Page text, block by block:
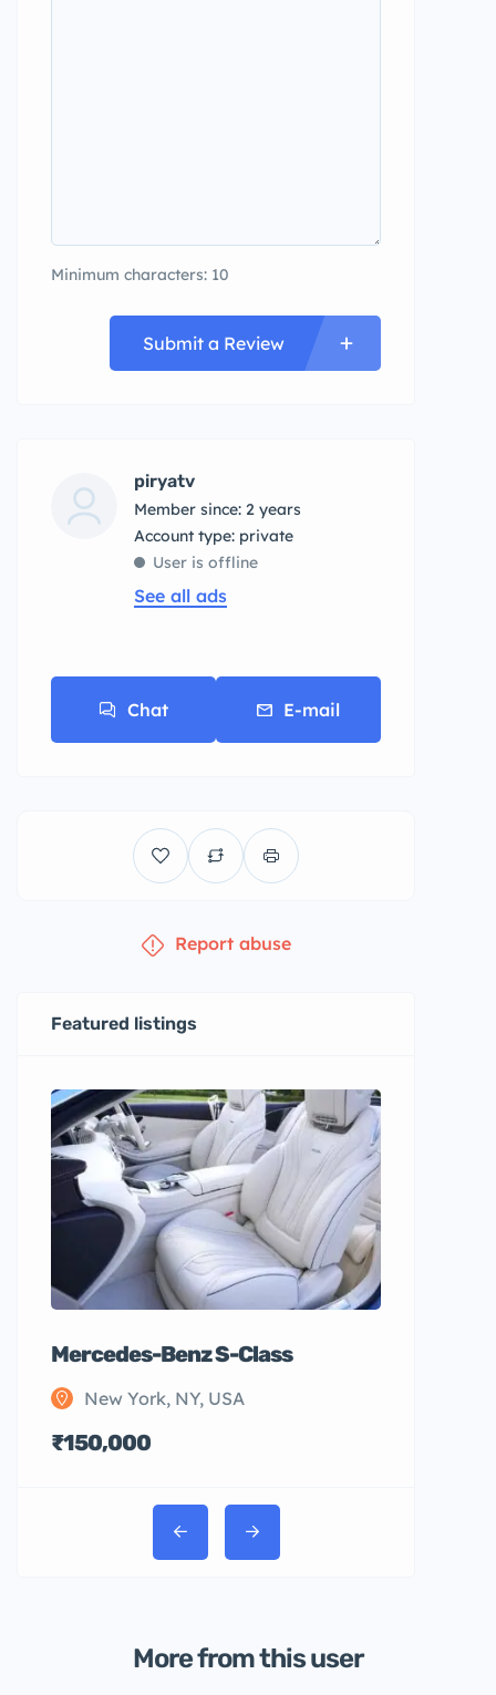
Minimum characters: 10
Submit a Review
piryatv
Member since: 2 years
account type: private
User is offline
See all ads
Chat E-mail
Report abuse
Featured listings
Mercedes-Benz S-Class
New York, NY, USA
₹150,000
More from this user